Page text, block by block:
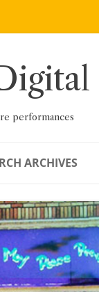
performances
ARCHIVES